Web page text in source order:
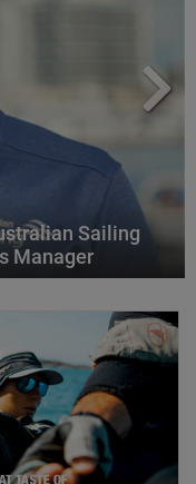
Sailing
Manager